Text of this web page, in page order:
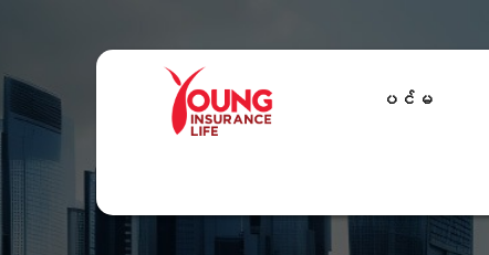
ပင်မ